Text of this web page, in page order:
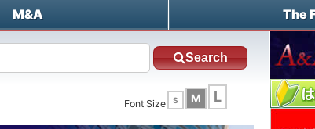
M&A The
Search
Font Size S M L